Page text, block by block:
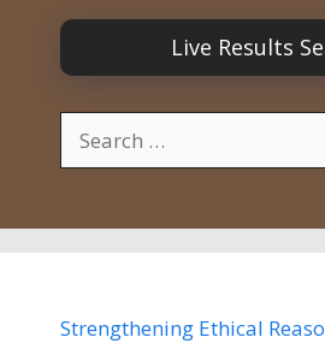
Live Results
for:
Strengthening Ethical